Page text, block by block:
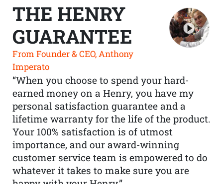
THE HENRY
GUARANTEE
From Founder & CEO, Anthony
Imperato
“When you choose to spend your hard-
earned money on a Henry, you have my
personal satisfaction guarantee and a
lifetime warranty for the life of the product.
Your 100% satisfaction is of utmost
importance, and our award-winning
customer service team is empowered to do
whatever it takes to make sure you are